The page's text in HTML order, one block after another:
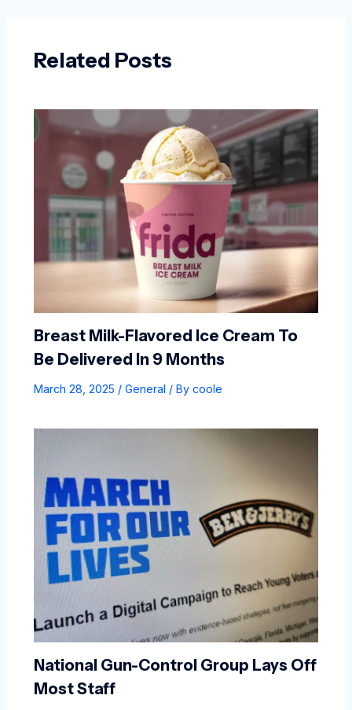
Related Posts
Breast Milk-Flavored Ice Cream To
Be Delivered In 9 Months
March 28, 2025 / General / By coole
National Gun-Control Group Lays Off
Most Staff